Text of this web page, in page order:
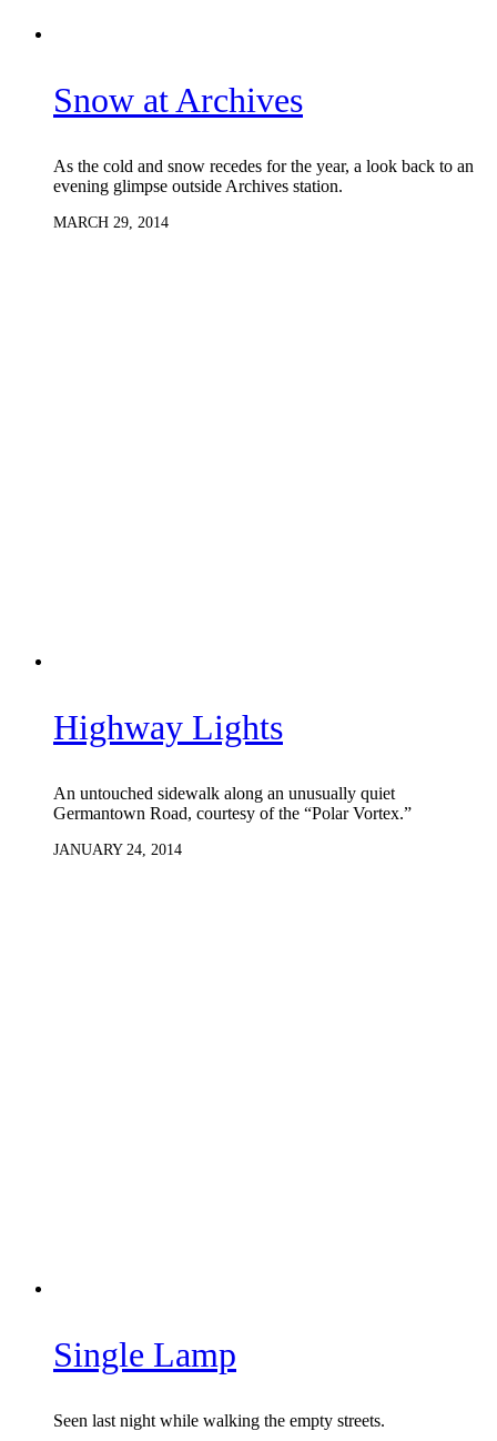
Snow at Archives
As the cold and snow recedes for the year, a look back to an
evening glimpse outside Archives station.
MARCH 29, 2014
Highway Lights
An untouched sidewalk along an unusually quiet
Germantown Road, courtesy of the “Polar Vortex.”
JANUARY 24, 2014
Single Lamp
Seen last night while walking the empty streets.